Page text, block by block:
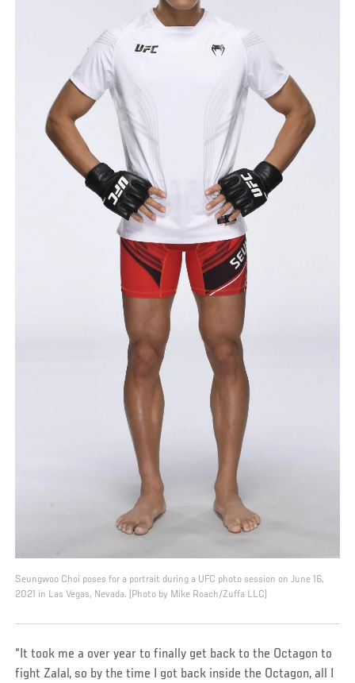
Seungwoo Choi poses for a portrait during a UFC photo session on June 16,
2021 in Las Vegas, Nevada. (Photo by Mike Roach/Zuffa LLC)
“It took me a over year to finally get back to the Octagon to
fight Zalal, so by the time I got back inside the Octagon, all I